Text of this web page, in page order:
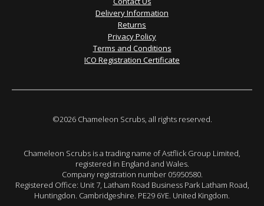
Delivery Information
Returns
Privacy Policy
Terms and Conditions
ICO Registration Certificate
©2026 Chameleon Scrubs, all rights reserved.
Chameleon Scrubs is a trading name of Astflick Group Limited,
registered in England and Wales.
Company registration number 05950580.
Registered Office: Unit 7, Latham Road Business Park Latham Road,
Huntingdon. Cambridgeshire. PE29 6YE. United Kingdom.